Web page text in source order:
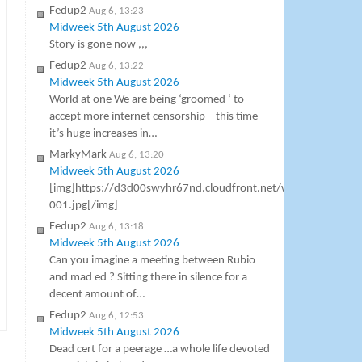
Fedup2 Aug 6, 13:23
Midweek 5th August 2026
Story is gone now ,,,
Fedup2 Aug 6, 13:22
Midweek 5th August 2026
World at one We are being ‘groomed ‘ to
accept more internet censorship – this time
it’s huge increases in…
MarkyMark Aug 6, 13:20
Midweek 5th August 2026
[img]https://d3d00swyhr67nd.cloudfront.net/w800h800/
001.jpg[/img]
Fedup2 Aug 6, 13:18
Midweek 5th August 2026
Can you imagine a meeting between Rubio
and mad ed ? Sitting there in silence for a
decent amount of…
Fedup2 Aug 6, 12:53
Midweek 5th August 2026
Dead cert for a peerage …a whole life devoted